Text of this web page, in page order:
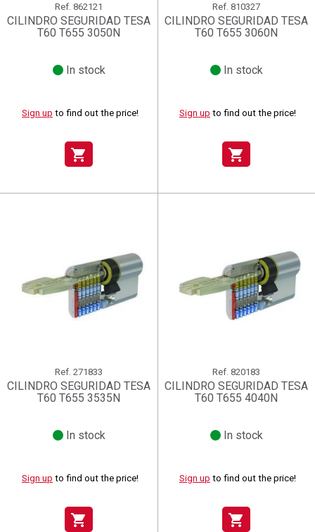
Ref. 862121
CILINDRO SEGURIDAD TESA
T60 T655 3050N
In stock
Sign up to find out the price!
shopping_cart
Ref. 810327
CILINDRO SEGURIDAD TESA
T60 T655 3060N
In stock
Sign up to find out the price!
shopping_cart
Ref. 271833
CILINDRO SEGURIDAD TESA
T60 T655 3535N
In stock
Sign up to find out the price!
shopping_cart
Ref. 820183
CILINDRO SEGURIDAD TESA
T60 T655 4040N
In stock
Sign up to find out the price!
shopping_cart